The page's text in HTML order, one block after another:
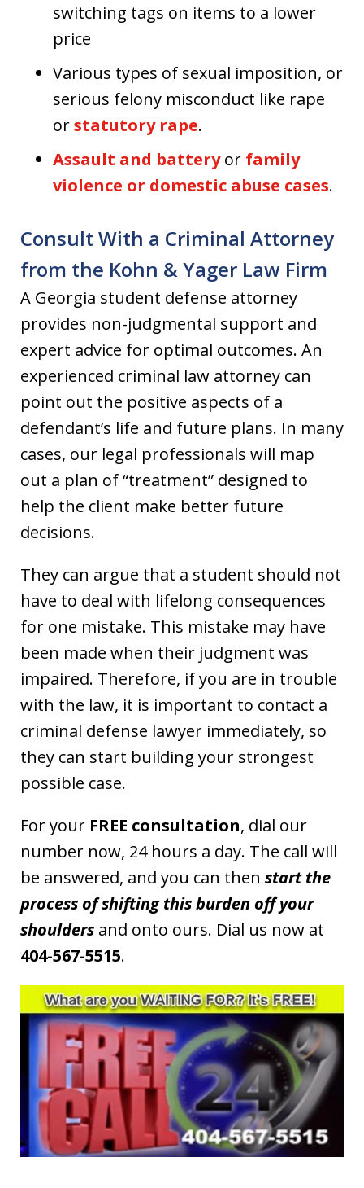
switching tags on items to a lower
price
Various types of sexual imposition, or
serious felony misconduct like rape
orstatutory rape.
Assault and batteryor family
violence or domestic abuse cases.
Consult With a Criminal Attorney
from the Kohn & Yager Law Firm
A Georgia student defense attorney
provides non-judgmental support and
expert advice for optimal outcomes. An
experienced criminal law attorney can
point out the positive aspects of a
defendant’s life and future plans. In many
cases, our legal professionals will map
out a plan of “treatment” designed to
help the client make better future
decisions.
They can argue that a student should not
have to deal with lifelong consequences
for one mistake. This mistake may have
been made when their judgment was
impaired. Therefore, if you are in trouble
with the law, it is important to contact a
criminal defense lawyer immediately, so
they can start building your strongest
possible case.
For your FREE consultation, dial our
number now, 24 hours a day. The call will
be answered, and you can then start the
process of shifting this burden off your
shoulders and onto ours. Dial us now at
404-567-5515.